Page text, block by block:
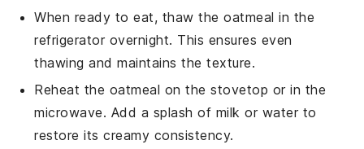
When ready to eat, thaw theoatmeal in the
refrigerator overnight. This ensures even
thawing and maintains the texture.
Reheat the oatmeal on the stovetop or in the
microwave. Add a splash of milk or waterto
restore its creamy consistency.